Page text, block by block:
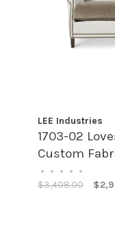
LEE Industries
1703-02
Custom
• • • • •
$3,408.00